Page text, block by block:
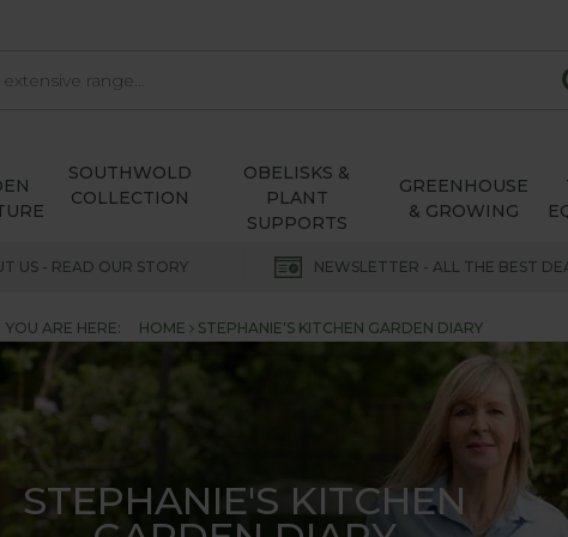
SOUTHWOLD
COLLECTION
OBELISKS &
PLANT
SUPPORTS
GREENHOUSE
& GROWING
US - READ OUR STORY NEWSLETTER - ALL THE BEST
YOU ARE HERE: HOME STEPHANIE'S KITCHEN GARDEN DIARY
STEPHANIE'S KITCHEN